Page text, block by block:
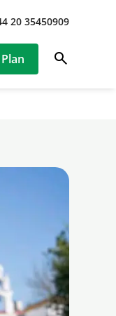
20 35450909
search